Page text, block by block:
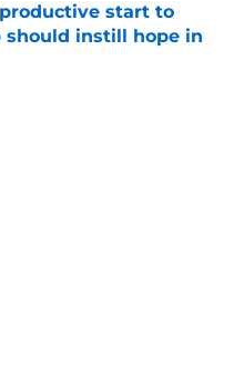
start to
instill hope in